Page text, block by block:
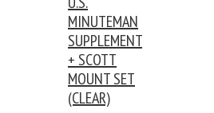
MINUTEMAN
SUPPLEMENT
+ SCOTT
MOUNT SET
(CLEAR)